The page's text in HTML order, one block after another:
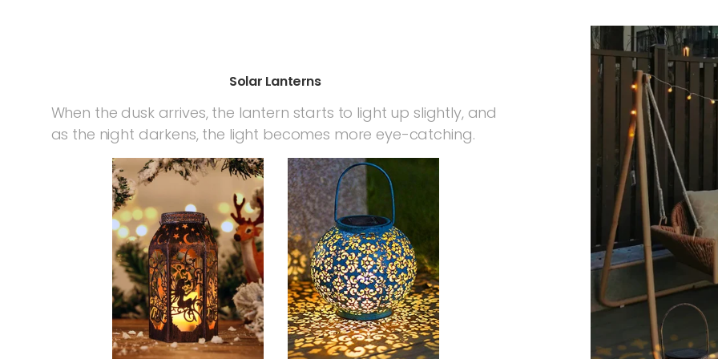
Solar Lanterns
When the dusk arrives, the lantern starts to light up slightly, and
as the night darkens, the light becomes more eye-catching.